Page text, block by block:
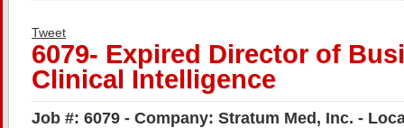
Tweet
6079- Expired Director of
Clinical Intelligence
Job #: 6079 - Company: Stratum Med, Inc. -